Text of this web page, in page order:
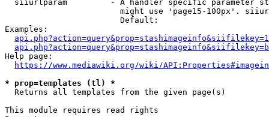
siiurlparam         - A handler specific parameter
might use 'page15-100px'.
                        Default:
Examples:
Help page:
https://www.mediawiki.org/wiki/
* prop=templates (tl) *
  Returns all templates from the given page(s)
This module requires read rights